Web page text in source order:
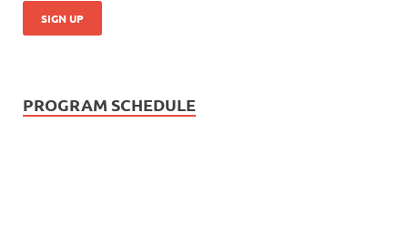
PROGRAM SCHEDULE